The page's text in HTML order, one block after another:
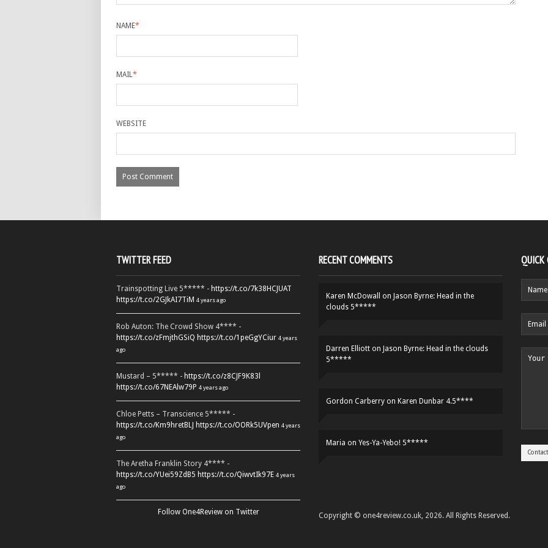
NAME*
MAIL*
WEBSITE
TWITTER FEED
Trainspotting Live 5***** - https://t.co/7k38HCJUAT
https://t.co/2GJkAI7TiM 4 years ago
Rob Auton: The Crowd Show 4**** -
https://t.co/zFmjthGSiQ https://t.co/1peGgYCiur 4 years
ago
Mustard – 5***** - https://t.co/z8CJF9K83l
https://t.co/67NEAlw79P 4 years ago
Chloe Petts – Transcience 5***** -
https://t.co/Km9hretBLJ https://t.co/OORk5UVpen 4 years
ago
The Aretha Franklin Story 4**** -
https://t.co/YUei59ZdB5 https://t.co/QiwvtIk97E 4 years
ago
Follow One4Review on Twitter
RECENT COMMENTS
Karen McDowall on Jason Byrne: Head in the
clouds 5*****
Darren Elliott on Jason Byrne: Head in the clouds
5*****
Gordon Carberry on Karen Dunbar 4.5****
Maria on Yes-Ya-Yebo! 5*****
QUICK
Copyright © one4review.co.uk, 2026. All Rights Reserved.